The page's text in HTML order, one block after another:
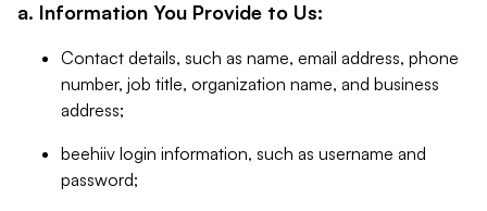
a. Information You Provide to Us:
Contact details, such as name, email address, phone
number, job title, organization name, and business
address;
beehiiv login information, such as username and
password;